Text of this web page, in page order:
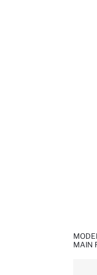
MAIN